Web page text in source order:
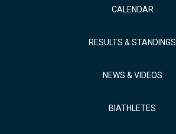
CALENDAR
RESULTS & STANDINGS
NEWS & VIDEOS
BIATHLETES